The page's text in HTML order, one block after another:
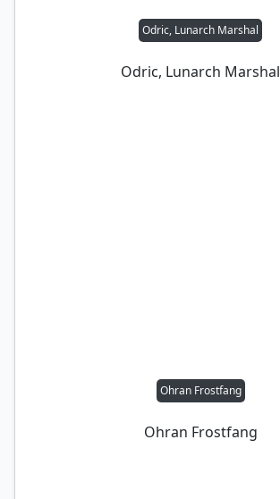
Odric, Lunarch Marshal
Odric, Lunarch Marshal
Ohran Frostfang
Ohran Frostfang